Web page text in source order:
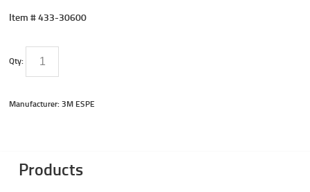
Item #433-30600
Qty:
Manufacturer: 3M ESPE
Products